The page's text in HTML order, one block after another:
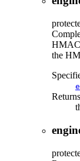
HMAC
the